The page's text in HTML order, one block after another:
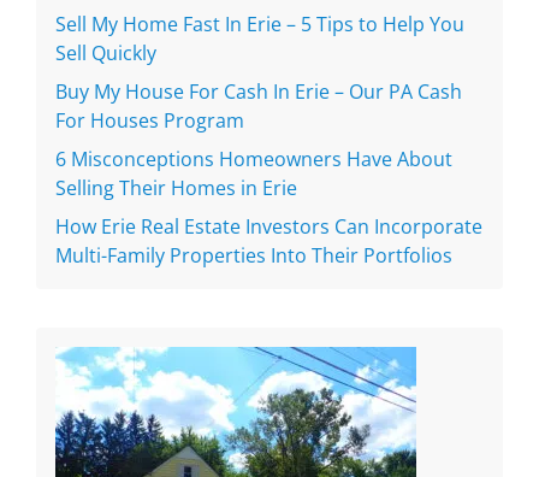
Sell My Home Fast In Erie – 5 Tips to Help You
Sell Quickly
Buy My House For Cash In Erie – Our PA Cash
For Houses Program
6 Misconceptions Homeowners Have About
Selling Their Homes in Erie
How Erie Real Estate Investors Can Incorporate
Multi-Family Properties Into Their Portfolios